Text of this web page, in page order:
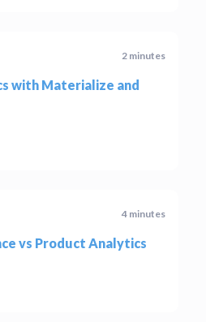
2 minutes
with Materialize and
4 minutes
vs Product Analytics